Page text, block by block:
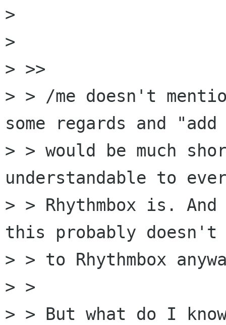
>
>
> >>
> > /me doesn't
some regards and
> > would be much
understandable to
> > Rhythmbox is. And
this probably
> > to Rhythmbox
> >
> > But what do I